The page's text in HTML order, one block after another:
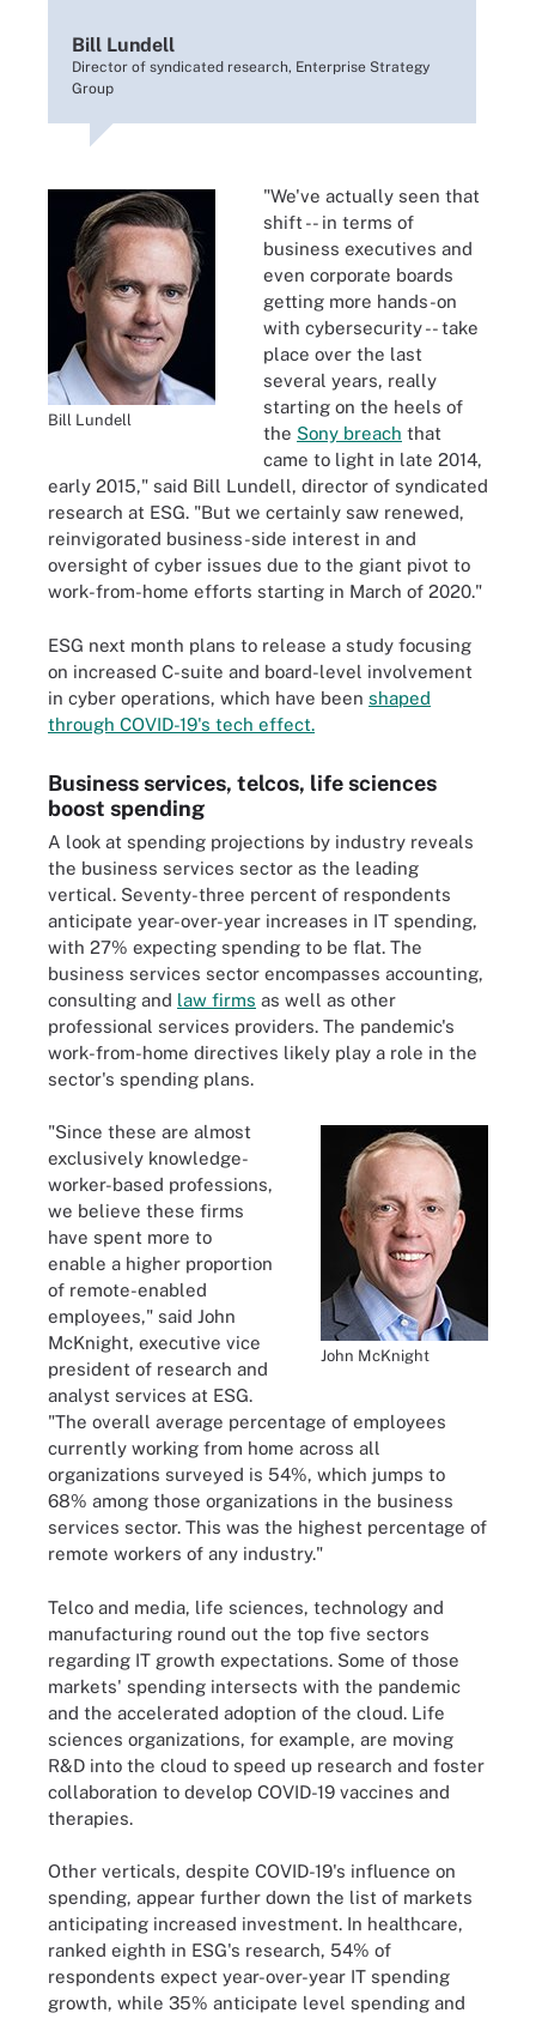
Bill Lundell
Director of syndicated research, Enterprise Strategy
Group
Bill Lundell
"We've actually seen that
shift -- in terms of
business executives and
even corporate boards
getting more hands-on
with cybersecurity -- take
place over the last
several years, really
starting on the heels of
the Sony breach that
came to light in late 2014,
early 2015," said Bill Lundell, director of syndicated
research at ESG. "But we certainly saw renewed,
reinvigorated business-side interest in and
oversight of cyber issues due to the giant pivot to
work-from-home efforts starting in March of 2020."
ESG next month plans to release a study focusing
on increased C-suite and board-level involvement
in cyber operations, which have been shaped
through COVID-19's tech effect.
Business services, telcos, life sciences
boost spending
A look at spending projections by industry reveals
the business services sector as the leading
vertical. Seventy-three percent of respondents
anticipate year-over-year increases in IT spending,
with 27% expecting spending to be flat. The
business services sector encompasses accounting,
consulting and law firms as well as other
professional services providers. The pandemic's
work-from-home directives likely play a role in the
sector's spending plans.
John McKnight
"Since these are almost
exclusively knowledge-
worker-based professions,
we believe these firms
have spent more to
enable a higher proportion
of remote-enabled
employees," said John
McKnight, executive vice
president of research and
analyst services at ESG.
"The overall average percentage of employees
currently working from home across all
organizations surveyed is 54%, which jumps to
68% among those organizations in the business
services sector. This was the highest percentage of
remote workers of any industry."
Telco and media, life sciences, technology and
manufacturing round out the top five sectors
regarding IT growth expectations. Some of those
markets' spending intersects with the pandemic
and the accelerated adoption of the cloud. Life
sciences organizations, for example, are moving
R&D into the cloud to speed up research and foster
collaboration to develop COVID-19 vaccines and
therapies.
Other verticals, despite COVID-19's influence on
spending, appear further down the list of markets
anticipating increased investment. In healthcare,
ranked eighth in ESG's research, 54% of
respondents expect year-over-year IT spending
growth, while 35% anticipate level spending and